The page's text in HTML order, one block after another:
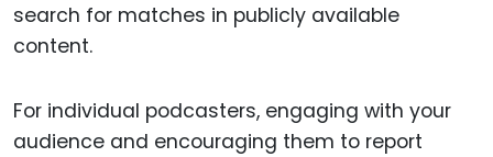
search for matches in publicly available
content.
For individual podcasters, engaging with your
audience and encouraging them to report